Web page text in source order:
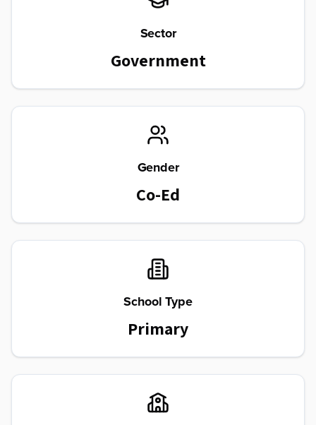
Sector
Government
Gender
Co-Ed
School Type
Primary